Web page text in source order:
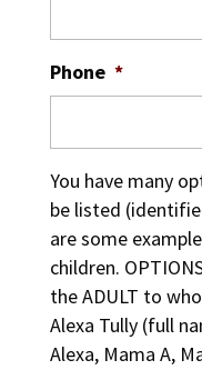
Phone *
You have many
be listed
are some
children.
the ADULT to
Alexa Tully (full
Alexa, Mama A,